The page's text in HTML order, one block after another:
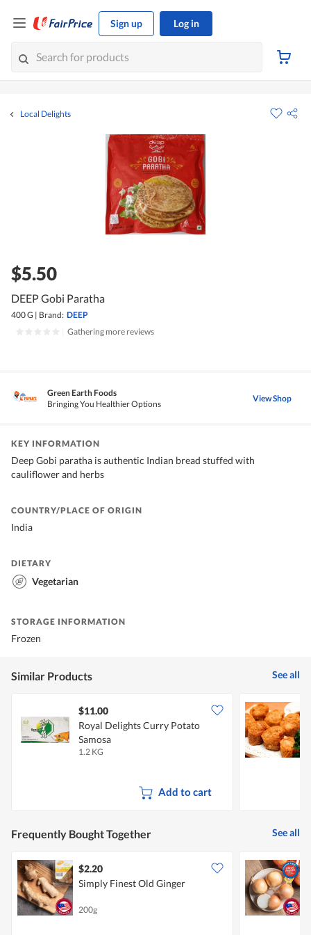
Sign up Log in
Local Delights
$5.50
DEEP Gobi Paratha
400 G | Brand: DEEP
Gathering more reviews
Green Earth Foods
Bringing You Healthier Options
View Shop
KEY INFORMATION
Deep Gobi paratha is authentic Indian bread stuffed with
cauliflower and herbs
COUNTRY/PLACE OF ORIGIN
India
DIETARY
Vegetarian
STORAGE INFORMATION
Frozen
Similar Products See all
$11.00
Royal Delights Curry Potato
Samosa
1.2 KG
Add to cart
Frequently Bought Together See all
$2.20
Simply Finest Old Ginger
200g